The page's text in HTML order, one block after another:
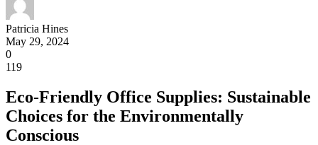
Patricia Hines
May 29, 2024
0
119
Eco-Friendly Office Supplies: Sustainable
Choices for the Environmentally
Conscious